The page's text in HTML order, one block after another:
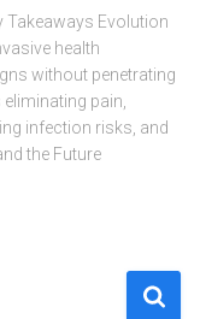
Takeaways Evolution
health
without penetrating
pain,
infection risks, and
the Future